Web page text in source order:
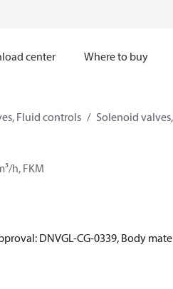
center Where to buy
Fluid controls Solenoid
h, FKM
DNVGL-CG-0339, Body